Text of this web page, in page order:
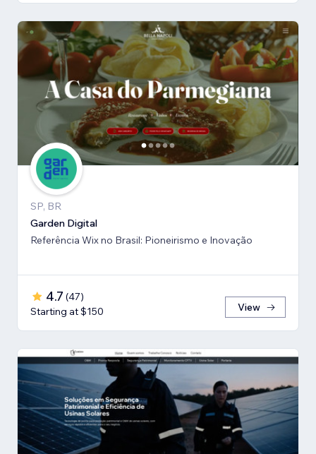
SP, BR
Garden Digital
Referência Wix no Brasil: Pioneirismo e Inovação
4.7 (47)
Starting at $150
View